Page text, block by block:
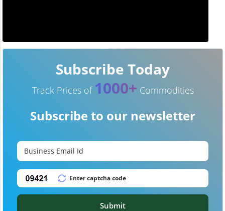
Subscribe Today
Track Prices of 1000+ Commodities
Subscribe to our newsletter
Submit